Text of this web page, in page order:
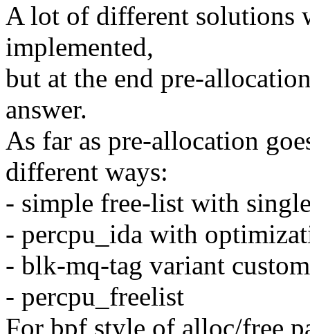
A lot of different solutions
implemented,
but at the end pre-
answer.
As far as pre-allocation
different ways:
- simple free-list with
- percpu_ida with
- blk-mq-tag variant
- percpu_freelist
For bpf style of alloc/free